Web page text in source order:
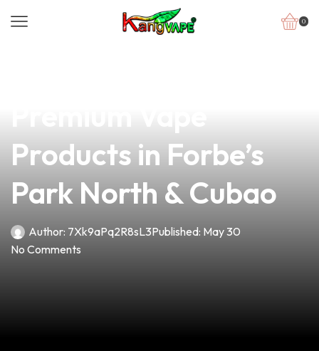
0
Products in Forbe’s
Park North & Cubao
Author: 7Xk9aPq2R8sL3Published: May 30
No Comments